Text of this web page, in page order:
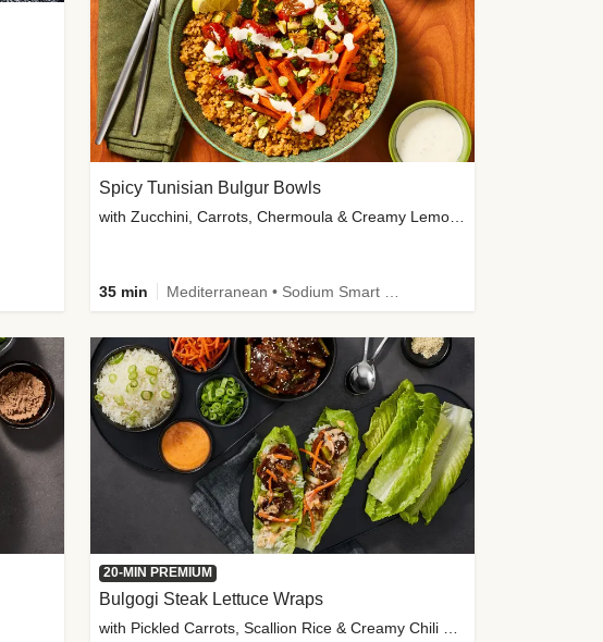
Spicy Tunisian Bulgur Bowls
with Zucchini, Carrots, Chermoula & Creamy Lemon Sauce
35 min Mediterranean • Sodium Smart • High Fiber • Veggie
20-MIN PREMIUM
Bulgogi Steak Lettuce Wraps
with Pickled Carrots, Scallion Rice & Creamy Chili Sauce